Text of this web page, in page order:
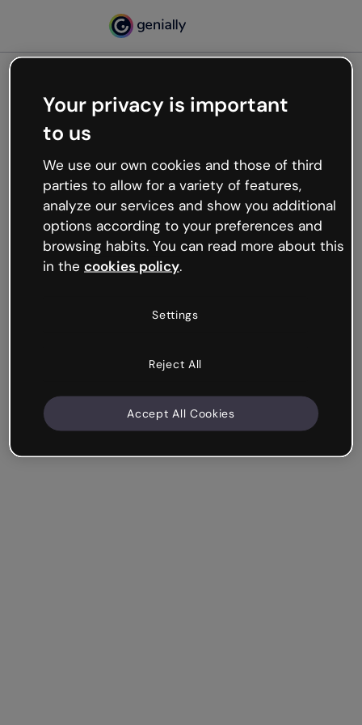
Oops, something’s not
working
We’re not sure what happened but the internet is
like that and unexpected hiccups occur.
Try refreshing the page or go back to Genially and
try your luck later.
Your privacy is important
to us
We use our own cookies and those of third
parties to allow for a variety of features,
analyze our services and show you additional
options according to your preferences and
browsing habits. You can read more about this
in the cookies policy.
Settings
Reject All
Accept All Cookies